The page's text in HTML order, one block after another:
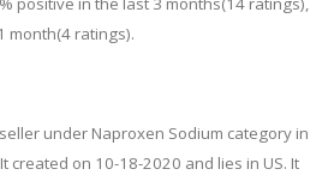
month(4 ratings).
under Naproxen Sodium category in
created on 10-18-2020 and lies in US. It